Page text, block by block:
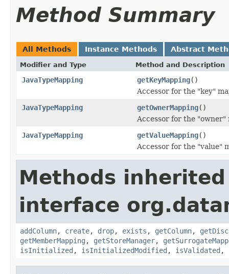
Method Summary
All Methods Instance Methods Abstract
Modifier and Type Method and Description
JavaTypeMapping getKeyMapping()
Accessor for the "key"
JavaTypeMapping
getOwnerMapping()
Accessor for the
JavaTypeMapping
getValueMapping()
Accessor for the "value"
Methods
interface
addColumn, create, drop, exists , getColumn,
getMemberMapping , getStoreManager,
isInitialized , isInitializedModified , isValidated ,